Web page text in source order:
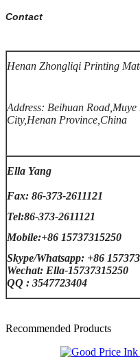
Contact
Henan Zhongliqi Printing
Address: Beihuan
City,Henan Province,China
Ella Yang
Fax: 86-373-2611121
Tel:86-373-2611121
Mobile:+86 15737315250
Skype/Whatsapp: +86
Wechat: Ella-15737315250
QQ : 3547723404
Recommended Products